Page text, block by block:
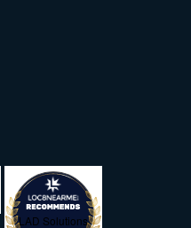
LAD Solutions